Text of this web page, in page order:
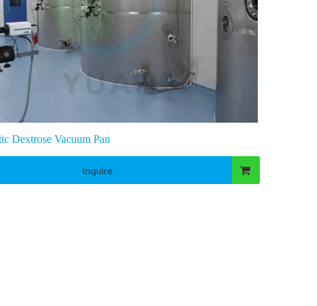
Dextrose Vacuum Pan
Inquire